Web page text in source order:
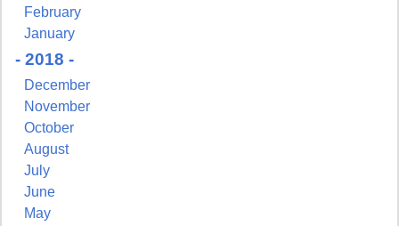
February
January
- 2018 -
December
November
October
August
July
June
May